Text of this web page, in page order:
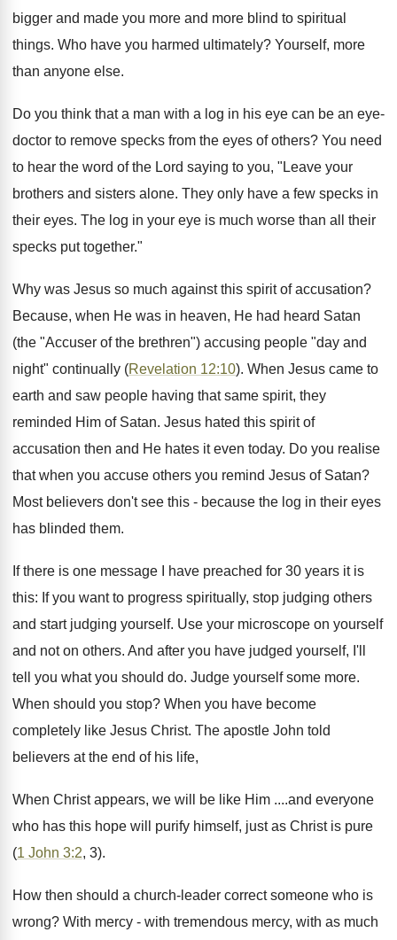
bigger and made you more and more blind to spiritual
things. Who have you harmed ultimately? Yourself, more
than anyone else.
Do you think that a man with a log in his eye can be an eye-
doctor to remove specks from the eyes of others? You need
to hear the word of the Lord saying to you, "Leave your
brothers and sisters alone. They only have a few specks in
their eyes. The log in your eye is much worse than all their
specks put together."
Why was Jesus so much against this spirit of accusation?
Because, when He was in heaven, He had heard Satan
(the "Accuser of the brethren") accusing people "day and
night" continually (Revelation 12:10). When Jesus came to
earth and saw people having that same spirit, they
reminded Him of Satan. Jesus hated this spirit of
accusation then and He hates it even today. Do you realise
that when you accuse others you remind Jesus of Satan?
Most believers don't see this - because the log in their eyes
has blinded them.
If there is one message I have preached for 30 years it is
this: If you want to progress spiritually, stop judging others
and start judging yourself. Use your microscope on yourself
and not on others. And after you have judged yourself, I'll
tell you what you should do. Judge yourself some more.
When should you stop? When you have become
completely like Jesus Christ. The apostle John told
believers at the end of his life,
When Christ appears, we will be like Him ....and everyone
who has this hope will purify himself, just as Christ is pure
(1 John 3:2, 3).
How then should a church-leader correct someone who is
wrong? With mercy - with tremendous mercy, with as much